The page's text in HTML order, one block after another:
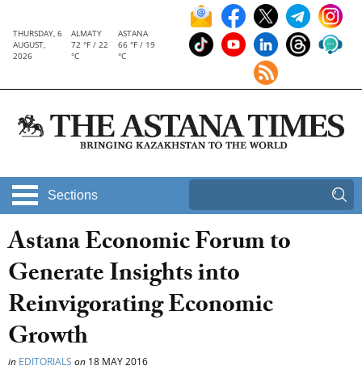
THURSDAY, 6
AUGUST,
2026
ALMATY
72 °F / 22
°C
ASTANA
66 °F / 19
°C
Sections
Astana Economic Forum to
Generate Insights into
Reinvigorating Economic
Growth
in EDITORIALS on 18 MAY 2016